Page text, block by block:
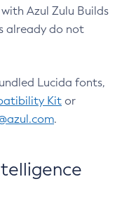
Azul Zulu Builds
already do not
Lucida fonts,
Kit or
.